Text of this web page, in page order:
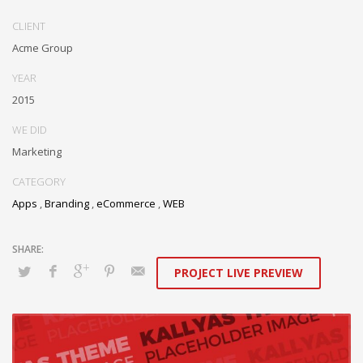
CLIENT
Acme Group
YEAR
2015
WE DID
Marketing
CATEGORY
Apps Branding eCommerce WEB
PROJECT LIVE PREVIEW